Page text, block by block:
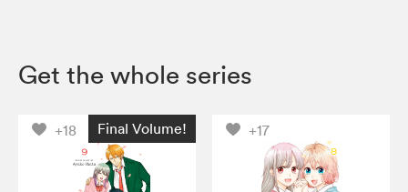
Get the whole series
+18 Final Volume! +17